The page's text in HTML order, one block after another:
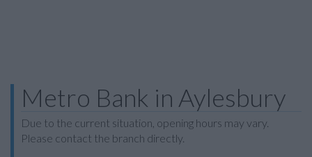
Metro Bank in Aylesbury
Due to the current situation, opening hours may vary.
Please contact the branch directly.